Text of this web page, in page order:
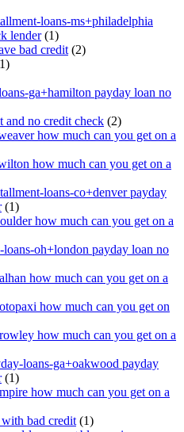
loans-ms+philadelphia
lender(1)
bad credit (2)
ga+hamilton payday loan no
and no credit check (2)
how much can you get on a
how much can you get on a
loans-co+denver payday
(1)
how much can you get on a
oh+london payday loan no
how much can you get on a
how much can you get on
how much can you get on a
loans-ga+oakwood payday
(1)
how much can you get on a
bad credit (1)